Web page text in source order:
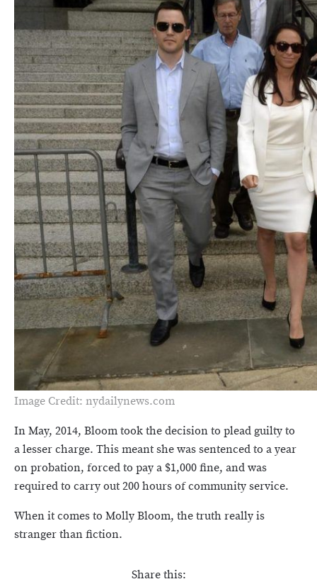
Image Credit: nydailynews.com
In May, 2014, Bloom took the decision to plead guilty to
a lesser charge. This meant she was sentenced to a year
on probation, forced to pay a $1,000 fine, and was
required to carry out 200 hours of community service.
When it comes to Molly Bloom, the truth really is
stranger than fiction.
Share this: